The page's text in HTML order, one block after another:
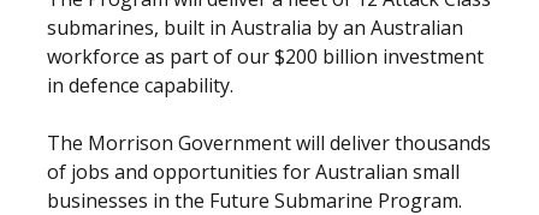
submarines, built in Australia by an Australian
workforce as part of our $200 billion investment
in defence capability.
The Morrison Government will deliver thousands
of jobs and opportunities for Australian small
businesses in the Future Submarine Program.